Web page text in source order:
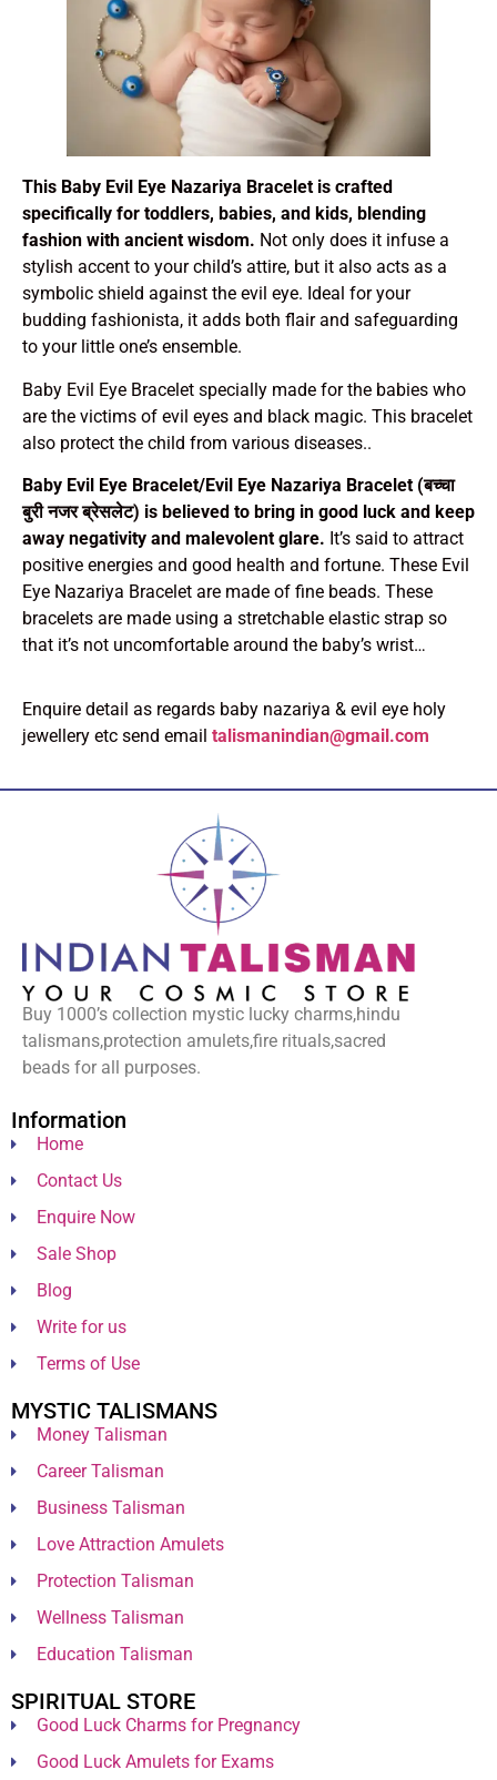
This Baby Evil Eye Nazariya Bracelet is crafted
specifically for toddlers, babies, and kids, blending
fashion with ancient wisdom. Not only does it infuse a
stylish accent to your child’s attire, but it also acts as a
symbolic shield against the evil eye. Ideal for your
budding fashionista, it adds both flair and safeguarding
to your little one’s ensemble.
Baby Evil Eye Bracelet specially made for the babies who
are the victims of evil eyes and black magic. This bracelet
also protect the child from various diseases..
Baby Evil Eye Bracelet/Evil Eye Nazariya Bracelet (बच्चा
बुरी नजर ब्रेसलेट) is believed to bring in good luck and keep
away negativity and malevolent glare. It’s said to attract
positive energies and good health and fortune. These Evil
Eye Nazariya Bracelet are made of fine beads. These
bracelets are made using a stretchable elastic strap so
that it’s not uncomfortable around the baby’s wrist…
Enquire detail as regards baby nazariya & evil eye holy
jewellery etc send email talismanindian@gmail.com
Buy 1000’s collection mystic lucky charms,hindu
talismans,protection amulets,fire rituals,sacred
beads for all purposes.
Information
Home
Contact Us
Enquire Now
Sale Shop
Blog
Write for us
Terms of Use
MYSTIC TALISMANS
Money Talisman
Career Talisman
Business Talisman
Love Attraction Amulets
Protection Talisman
Wellness Talisman
Education Talisman
SPIRITUAL STORE
Good Luck Charms for Pregnancy
Good Luck Amulets for Exams